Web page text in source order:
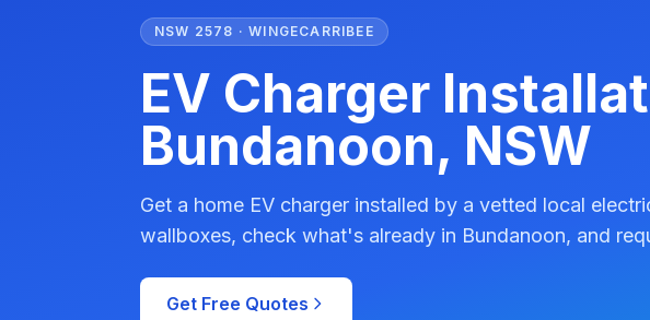
NSW 2578 · WINGECARRIBEE
EV Charger
Bundanoon, NSW
Get a home EV charger installed by a vetted local
wallboxes, check what's already in Bundanoon, and
Get Free Quotes